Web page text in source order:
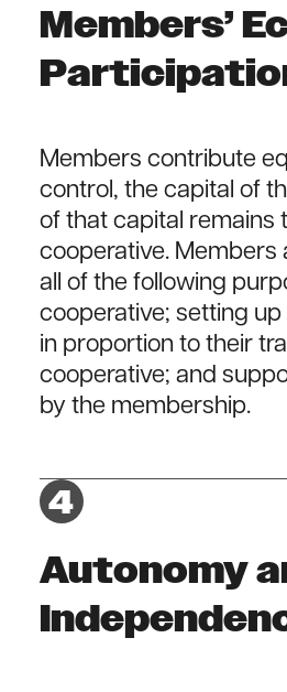
Members’
Members contribute
control, the capital of
of that capital remains
cooperative. Members
all of the following
cooperative; setting
in proportion to their
cooperative; and
by the membership.
Autonomy